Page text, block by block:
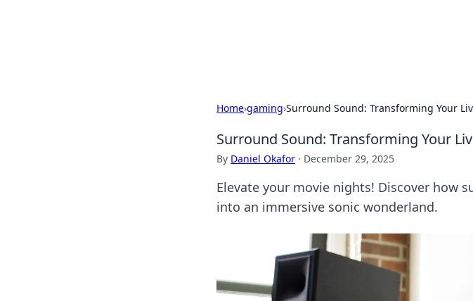
Home›gaming›Surround Sound: Transforming Your
Surround Sound: Transforming Your
By Daniel Okafor · December 29, 2025
Elevate your movie nights! Discover how
into an immersive sonic wonderland.